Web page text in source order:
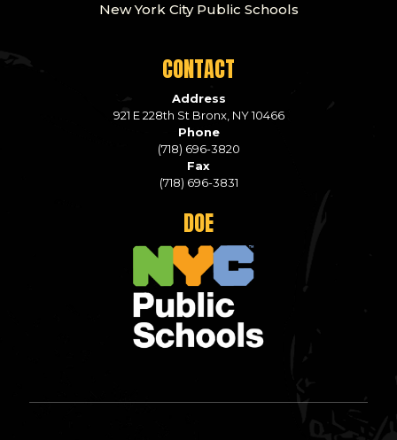
New York City Public Schools
CONTACT
Address
921 E 228th St Bronx, NY 10466
Phone
(718) 696-3820
Fax
(718) 696-3831
DOE